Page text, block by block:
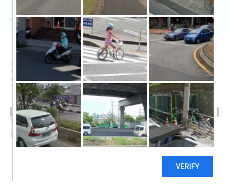
Home/Sales/Daire/Four Seasons 2+1 Daire
2+1 Apartment in Four
Seasons
245,000 £